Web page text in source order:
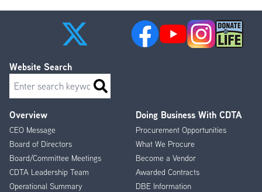
Footer
Menu
Overview
CEO Message
Board of Directors
Board/Committee Meetings
CDTA Leadership Team
Operational Summary
Doing Business With CDTA
Procurement Opportunities
What We Procure
Become a Vendor
Awarded Contracts
DBE Information
Website Search
Search